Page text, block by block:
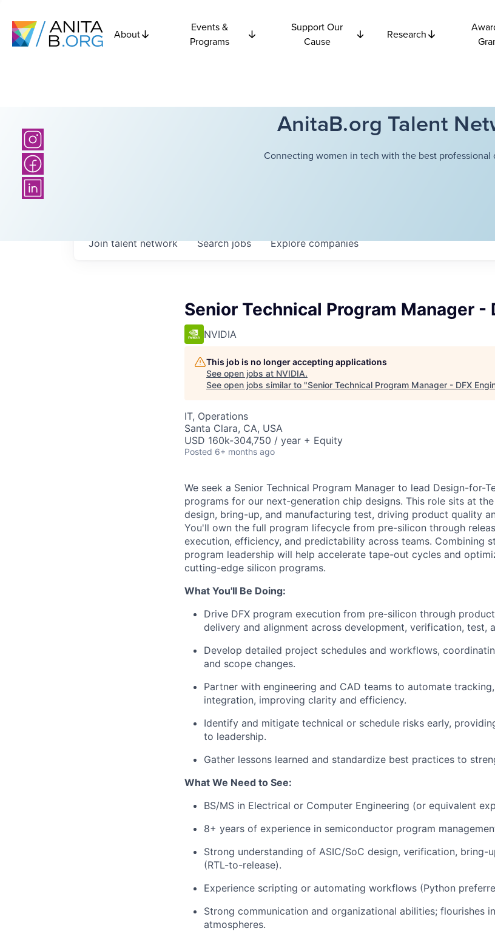
About
Events &
Programs
Support Our
Cause
Research
AnitaB.org Talent
Connecting women in tech with the best professional
Searchjobs Explorecompanies
Join talent network
Senior Technical Program Manager -
NVIDIA
This job is no longer accepting applications
See open jobs at NVIDIA.
See open jobs similar to "Senior Technical Program Manager - DFX
IT, Operations
Santa Clara, CA, USA
USD 160k-304,750 / year + Equity
Posted 6+ months ago
We seek a Senior Technical Program Manager to lead Design-for-
programs for our next-generation chip designs. This role sits at
design, bring-up, and manufacturing test, driving product quality
You'll own the full program lifecycle from pre-silicon through
execution, efficiency, and predictability across teams. Combining
program leadership will help accelerate tape-out cycles and
cutting-edge silicon programs.
What You'll Be Doing:
Drive DFX program execution from pre-silicon through
delivery and alignment across development, verification, test,
Develop detailed project schedules and workflows,
and scope changes.
Partner with engineering and CAD teams to automate
integration, improving clarity and efficiency.
Identify and mitigate technical or schedule risks early,
to leadership.
Gather lessons learned and standardize best practices to
What We Need to See:
BS/MS in Electrical or Computer Engineering (or equivalent
8+ years of experience in semiconductor program
Strong understanding of ASIC/SoC design, verification,
(RTL-to-release).
Experience scripting or automating workflows (Python
Strong communication and organizational abilities; flourishes
atmospheres.